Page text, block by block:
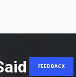
FEEDBACK